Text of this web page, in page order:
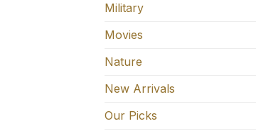
Military
Movies
Nature
New Arrivals
Our Picks